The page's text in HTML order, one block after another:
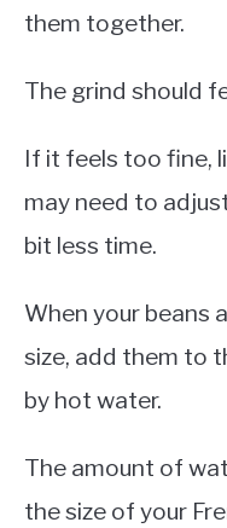
them together.
The grind should
If it feels too fine,
may need to
bit less time.
When your beans
size, add them to
by hot water.
The amount of
the size of your